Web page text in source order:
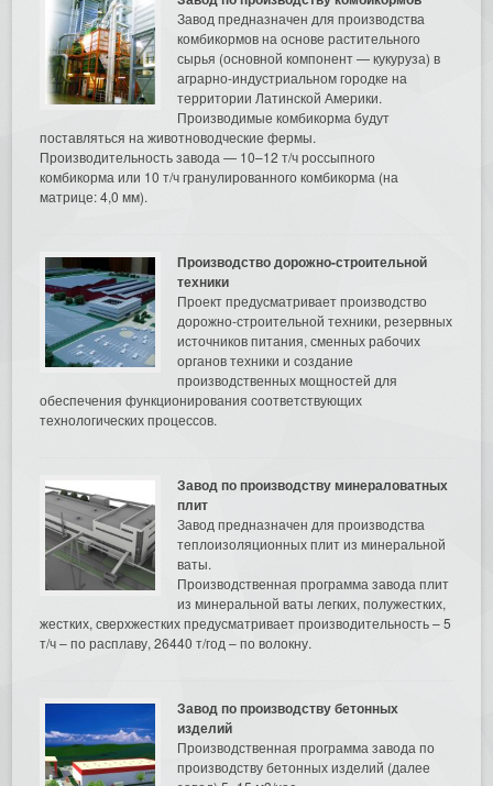
Завод предназначен для производства
комбикормов на основе растительного
сырья (основной компонент — кукуруза) в
аграрно-индустриальном городке на
территории Латинской Америки.
Производимые комбикорма будут
поставляться на животноводческие фермы.
Производительность завода — 10–12 т/ч россыпного
комбикорма или 10 т/ч гранулированного комбикорма (на
матрице: 4,0 мм).
Производство дорожно-строительной
техники
Проект предусматривает производство
дорожно-строительной техники, резервных
источников питания, сменных рабочих
органов техники и создание
производственных мощностей для
обеспечения функционирования соответствующих
технологических процессов.
Завод по производству минераловатных
плит
Завод предназначен для производства
теплоизоляционных плит из минеральной
ваты.
Производственная программа завода плит
из минеральной ваты легких, полужестких,
жестких, сверхжестких предусматривает производительность – 5
т/ч – по расплаву, 26440 т/год – по волокну.
Завод по производству бетонных
изделий
Производственная программа завода по
производству бетонных изделий (далее